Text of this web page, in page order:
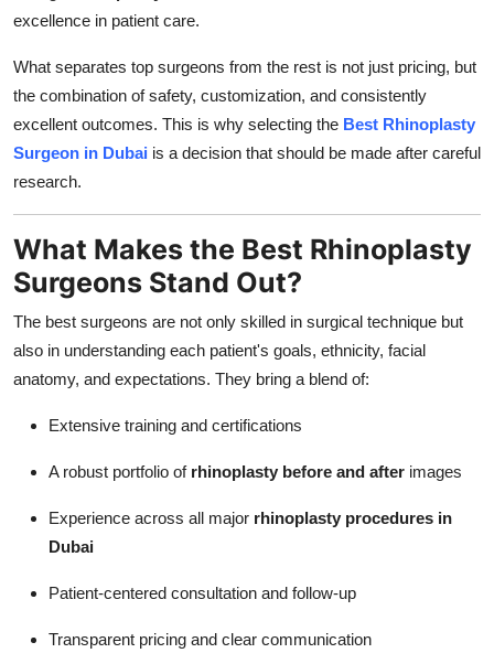
excellence in patient care.
What separates top surgeons from the rest is not just pricing, but
the combination of safety, customization, and consistently
excellent outcomes. This is why selecting the Best Rhinoplasty
Surgeon in Dubai is a decision that should be made after careful
research.
What Makes the Best Rhinoplasty
Surgeons Stand Out?
The best surgeons are not only skilled in surgical technique but
also in understanding each patient's goals, ethnicity, facial
anatomy, and expectations. They bring a blend of:
Extensive training and certifications
A robust portfolio of rhinoplasty before and after images
Experience across all major rhinoplasty procedures in
Dubai
Patient-centered consultation and follow-up
Transparent pricing and clear communication